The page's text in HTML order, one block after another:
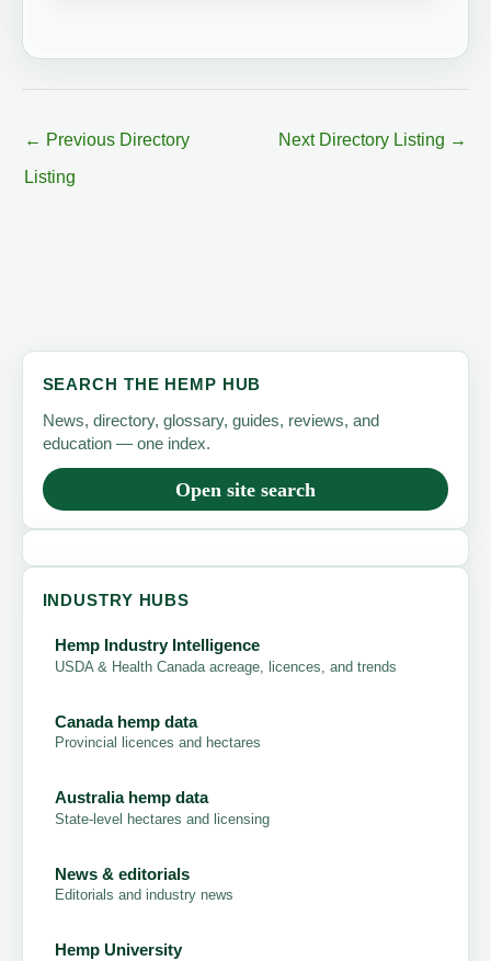
← Previous Directory
Listing
Next Directory Listing →
SEARCH THE HEMP HUB
News, directory, glossary, guides, reviews, and
education — one index.
Open site search
INDUSTRY HUBS
Hemp Industry Intelligence
USDA & Health Canada acreage, licences, and trends
Canada hemp data
Provincial licences and hectares
Australia hemp data
State-level hectares and licensing
News & editorials
Editorials and industry news
Hemp University